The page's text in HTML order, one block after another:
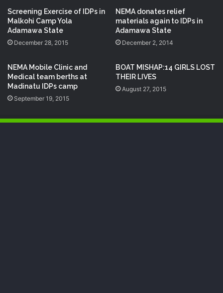
Screening Exercise of IDPs in
Malkohi Camp Yola
Adamawa State
December 28, 2015
NEMA donates relief
materials again to IDPs in
Adamawa State
December 2, 2014
NEMA Mobile Clinic and
Medical team berths at
Madinatu IDPs camp
September 19, 2015
BOAT MISHAP:14 GIRLS LOST
THEIR LIVES
August 27, 2015